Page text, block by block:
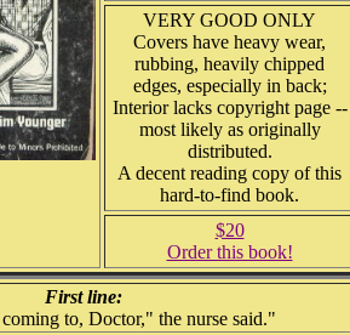
VERY GOOD ONLY
Covers have heavy wear,
rubbing, heavily chipped
edges, especially in back;
Interior lacks copyright page --
most likely as originally
distributed.
A decent reading copy of this
hard-to-find book.
$20
Order this book!
First line:
to, Doctor," the nurse said."